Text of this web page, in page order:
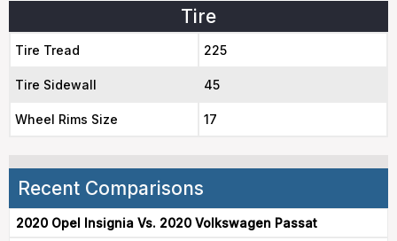
Tire
Tire Tread 225
Tire Sidewall 45
Wheel Rims Size 17
Recent Comparisons
2020 Opel Insignia Vs. 2020 Volkswagen Passat